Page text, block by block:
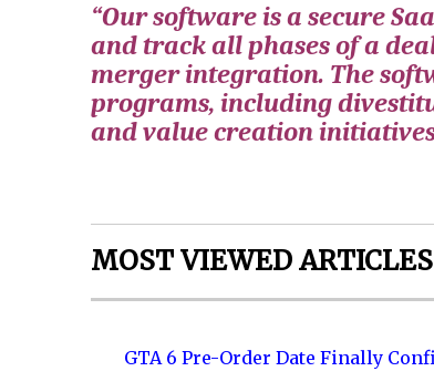
“Our software is a secure
and track all phases of a
merger integration. The
programs, including
and value creation
MOST VIEWED ARTICLES
GTA 6 Pre-Order Date Finally